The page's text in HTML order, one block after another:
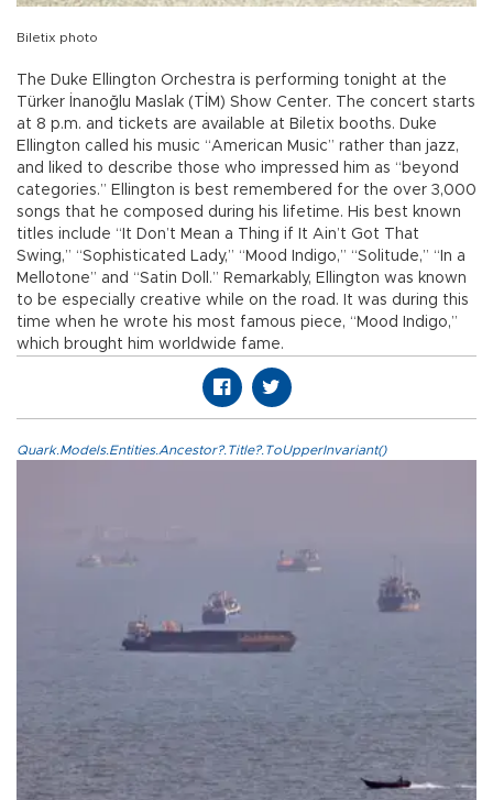
Biletix photo
The Duke Ellington Orchestra is performing tonight at the
Türker İnanoğlu Maslak (TİM) Show Center. The concert starts
at 8 p.m. and tickets are available at Biletix booths. Duke
Ellington called his music “American Music” rather than jazz,
and liked to describe those who impressed him as “beyond
categories.” Ellington is best remembered for the over 3,000
songs that he composed during his lifetime. His best known
titles include “It Don’t Mean a Thing if It Ain’t Got That
Swing,” “Sophisticated Lady,” “Mood Indigo,” “Solitude,” “In a
Mellotone” and “Satin Doll.” Remarkably, Ellington was known
to be especially creative while on the road. It was during this
time when he wrote his most famous piece, “Mood Indigo,”
which brought him worldwide fame.
Quark.Models.Entities.Ancestor?.Title?.ToUpperInvariant()